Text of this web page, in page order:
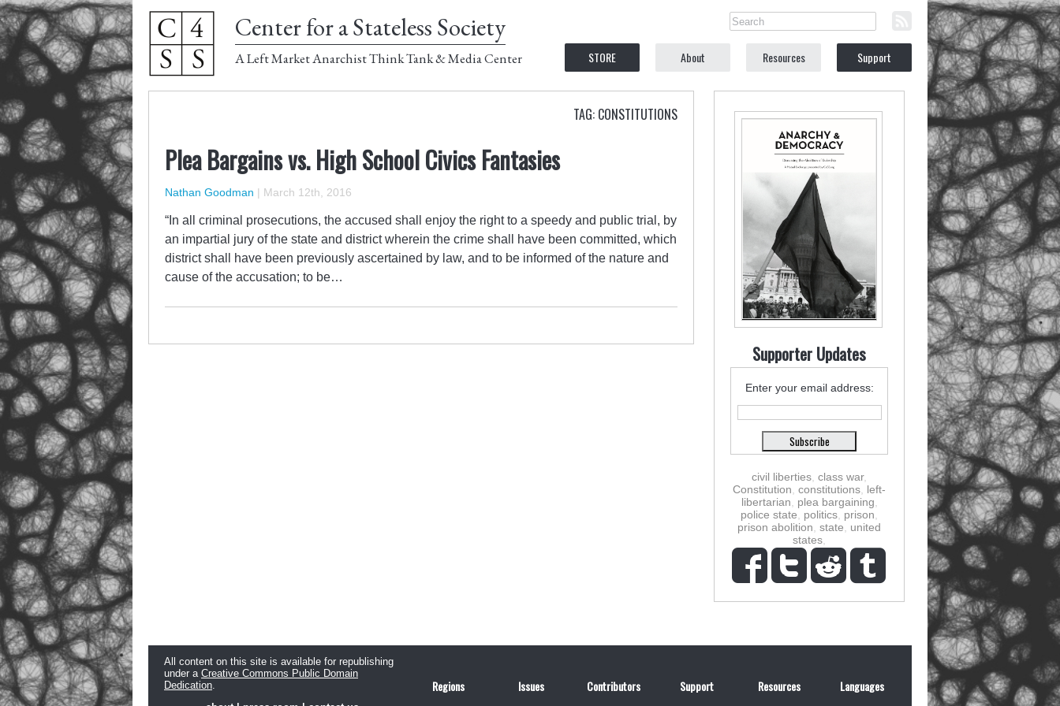
Center for a Stateless Society
A Left Market Anarchist Think Tank & Media Center STORE About Resources Support
TAG: CONSTITUTIONS
Plea Bargains vs. High School Civics Fantasies
Nathan Goodman | March 12th, 2016
“In all criminal prosecutions, the accused shall enjoy the right to a speedy and public trial, by
an impartial jury of the state and district wherein the crime shall have been committed, which
district shall have been previously ascertained by law, and to be informed of the nature and
cause of the accusation; to be…
Supporter Updates
Enter your email address:
civil liberties class war,
Constitution constitutions left-
libertarian
plea bargaining
police state
politics prison
prison abolition state
united
states
All content on this site is available for republishing
under a Creative Commons Public Domain
Dedication.
Regions Issues Contributors Support Resources Languages